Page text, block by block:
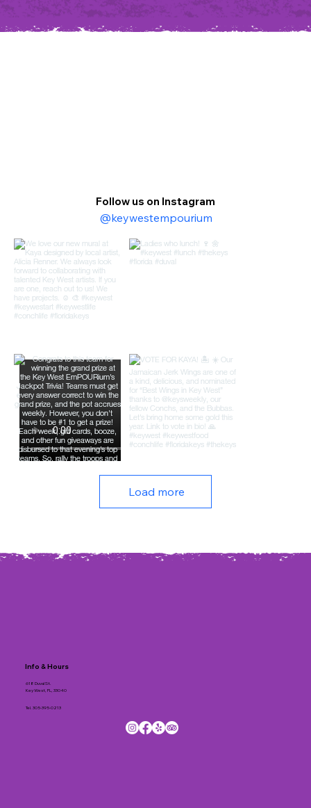
Info & Hours
618 Duval St.
Key West, FL, 33040
Tel. 305-395-0213
Follow us on Instagram
@keywestempourium
Load more